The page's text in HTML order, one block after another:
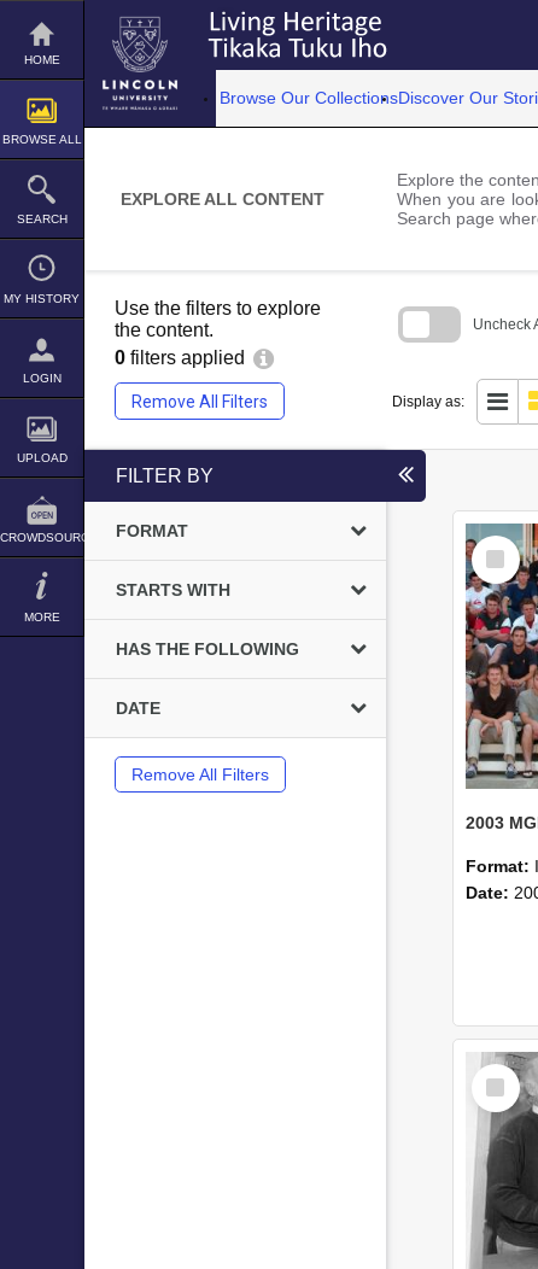
Skip
content
HOME
BROWSE ALL
SEARCH
MY HISTORY
LOGIN
UPLOAD
CROWDSOURCE
MORE
Browse Our CollectionsDiscover Our
EXPLORE ALL CONTENT
Explore the
When you are
Search page
Use the filters to explore
the content.
0 filters applied
Remove All Filters
Uncheck
Display as:
search
FILTER BY
FORMAT
STARTS WITH
HAS THE FOLLOWING
DATE
Remove All Filters
Select
Item
Format:
Date:
Select
Item